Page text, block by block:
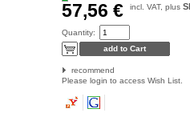
57,56 € incl. VAT, plus
Quantity:
recommend
Please login to access Wish List.